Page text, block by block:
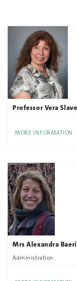
Professor Vera
MORE INFORMATION
Mrs Alexandra
Administration